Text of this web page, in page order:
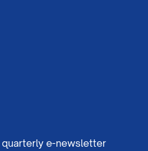
quarterly e-newsletter